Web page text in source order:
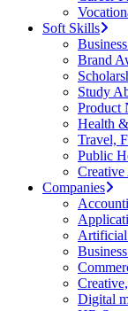
Soft Skills
Brand
Study
Product
Health
Travel,
Public
Companies
Artificial
Digital